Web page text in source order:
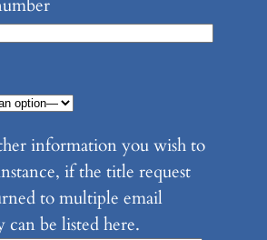
information you wish to
if the title request
to multiple email
can be listed here.